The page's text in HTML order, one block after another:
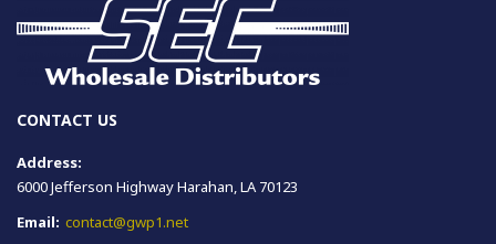
CONTACT US
Address:
6000 Jefferson Highway Harahan, LA 70123
Email: contact@gwp1.net